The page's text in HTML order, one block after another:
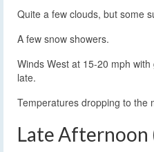
Quite a few clouds, but some
A few snow showers.
Winds West at 15-20 mph
late.
Temperatures dropping to the
Late Afternoon